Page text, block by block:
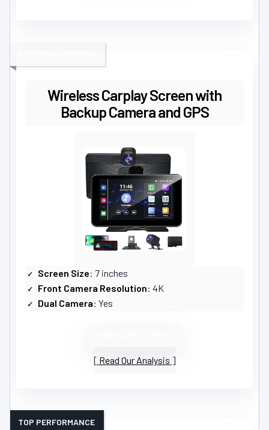
Wireless Carplay Screen with
Backup Camera and GPS
Screen Size: 7 inches
Front Camera Resolution: 4K
Dual Camera: Yes
Read Our Analysis
TOP PERFORMANCE